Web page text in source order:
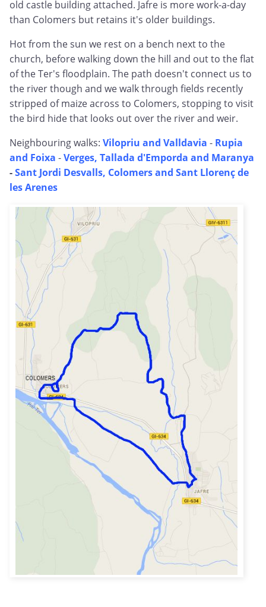
old castle building attached. Jafre is more work-a-day
than Colomers but retains it's older buildings.
Hot from the sun we rest on a bench next to the
church, before walking down the hill and out to the flat
of the Ter's floodplain. The path doesn't connect us to
the river though and we walk through fields recently
stripped of maize across to Colomers, stopping to visit
the bird hide that looks out over the river and weir.
Neighbouring walks: Vilopriu and Valldavia - Rupia
and Foixa -Verges, Tallada d'Emporda and Maranya
-Sant Jordi Desvalls, Colomers and Sant Llorenç de
les Arenes